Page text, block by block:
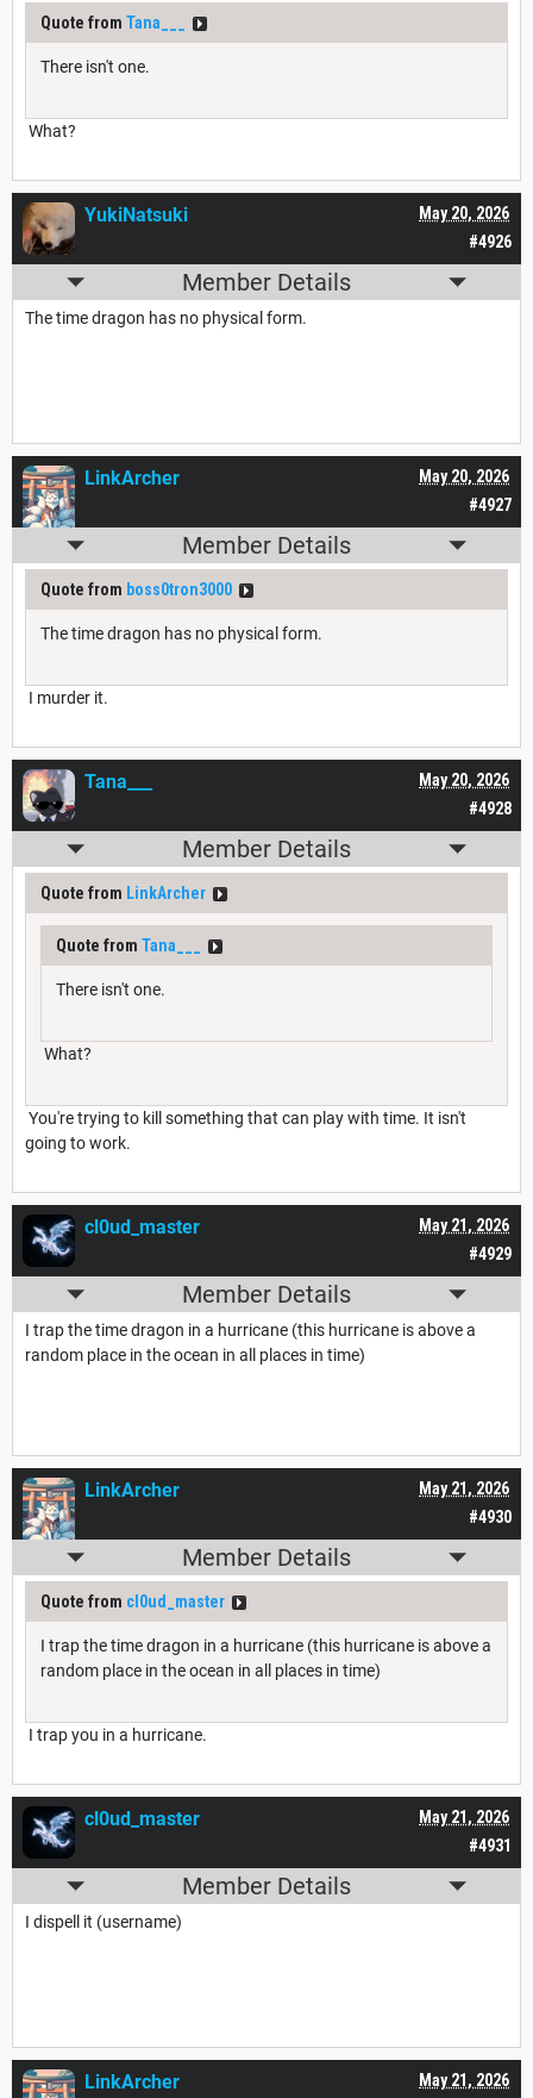
Quote from Tana___
There isn't one.
What?
#4926
May 20, 2026
YukiNatsuki
Member Details
The time dragon has no physical form.
#4927
May 20, 2026
LinkArcher
Member Details
Quote from boss0tron3000
The time dragon has no physical form.
I murder it.
#4928
May 20, 2026
Tana___
Member Details
Quote from LinkArcher
Quote from Tana___
There isn't one.
What?
You're trying to kill something that can play with time. It isn't
going to work.
#4929
May 21, 2026
cl0ud_master
Member Details
I trap the time dragon in a hurricane (this hurricane is above a
random place in the ocean in all places in time)
#4930
May 21, 2026
LinkArcher
Member Details
Quote from cl0ud_master
I trap the time dragon in a hurricane (this hurricane is above a
random place in the ocean in all places in time)
I trap you in a hurricane.
#4931
May 21, 2026
cl0ud_master
Member Details
I dispell it (username)
May 21, 2026
LinkArcher